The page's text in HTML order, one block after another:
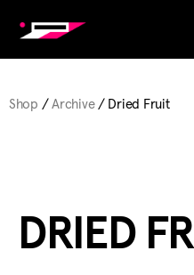
Shop /Archive/ Dried Fruit
DRIED